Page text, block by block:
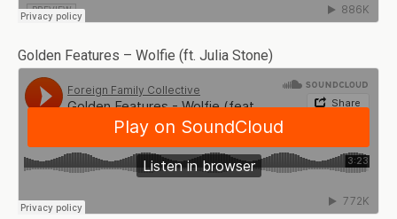
Golden Features – Wolfie (ft. Julia Stone)